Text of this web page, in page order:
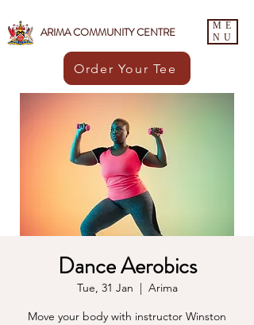
Order Your Tee
ARIMA COMMUNITY CENTRE
ME
NU
Dance Aerobics
Tue, 31 Jan
  |
Arima
Move your body with instructor Winston